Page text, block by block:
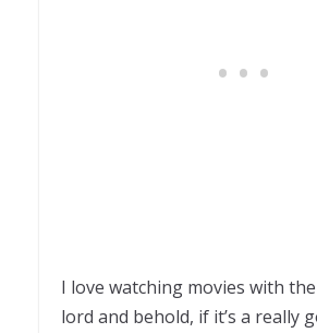
I love watching movies with
lord and behold, if it’s a really